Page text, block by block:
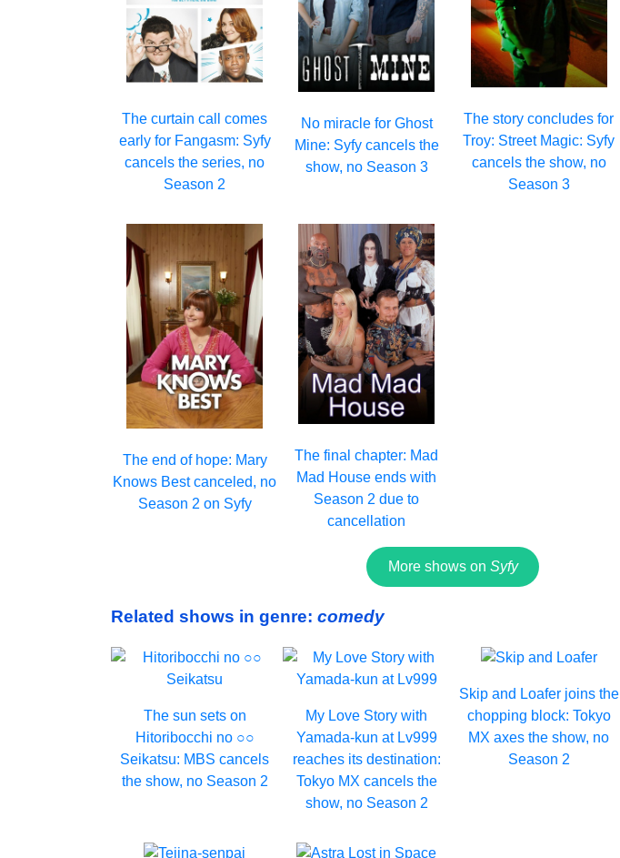
The curtain call comes
early for Fangasm: Syfy
cancels the series, no
Season 2
No miracle for Ghost
Mine: Syfy cancels the
show, no Season 3
The story concludes for
Troy: Street Magic: Syfy
cancels the show, no
Season 3
The end of hope: Mary
Knows Best canceled, no
Season 2 on Syfy
The final chapter: Mad
Mad House ends with
Season 2 due to
cancellation
More shows on Syfy
Related shows in genre: comedy
The sun sets on
Hitoribocchi no ○○
Seikatsu: MBS cancels
the show, no Season 2
My Love Story with
Yamada-kun at Lv999
reaches its destination:
Tokyo MX cancels the
show, no Season 2
Skip and Loafer joins the
chopping block: Tokyo
MX axes the show, no
Season 2